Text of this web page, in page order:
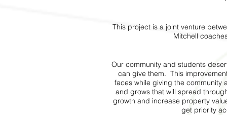
This project is a joint venture
Mitchell
Our community and students
can give them. This
faces while giving the community
and grows that will spread
growth and increase property
get priority